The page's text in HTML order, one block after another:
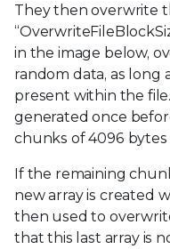
They then overwrite
in the image below,
random data, as long
present within the
generated once
chunks of 4096 bytes
If the remaining
new array is created
then used to
that this last array is